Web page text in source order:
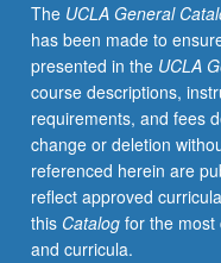
or
letter
grading.
The UCLA General
has been made to
presented in the UCLA
course descriptions,
requirements, and fees
change or deletion
referenced herein are
reflect approved
this Catalogfor the most
and curricula.